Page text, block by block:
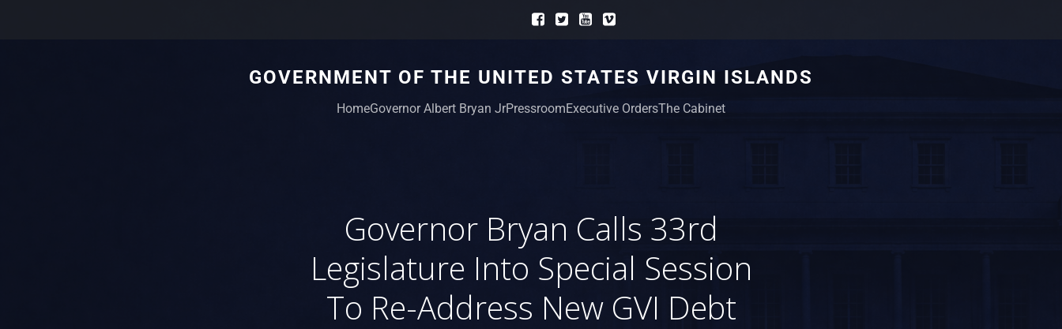
GOVERNMENT OF THE UNITED STATES VIRGIN ISLANDS
HomeGovernor Albert Bryan JrPressroomExecutive OrdersThe Cabinet
Governor Bryan Calls 33rd
Legislature Into Special Session
To Re-Address New GVI Debt